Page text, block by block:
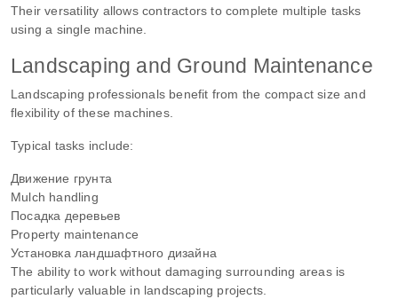
Their versatility allows contractors to complete multiple tasks
using a single machine.
Landscaping and Ground Maintenance
Landscaping professionals benefit from the compact size and
flexibility of these machines.
Typical tasks include:
Движение грунта
Mulch handling
Посадка деревьев
Property maintenance
Установка ландшафтного дизайна
The ability to work without damaging surrounding areas is
particularly valuable in landscaping projects.